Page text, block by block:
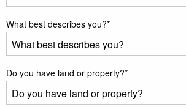
What best describes you?*
Do you have land or property?*